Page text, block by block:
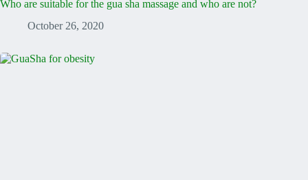
Who are suitable for the gua sha massage and who are not?
October 26, 2020